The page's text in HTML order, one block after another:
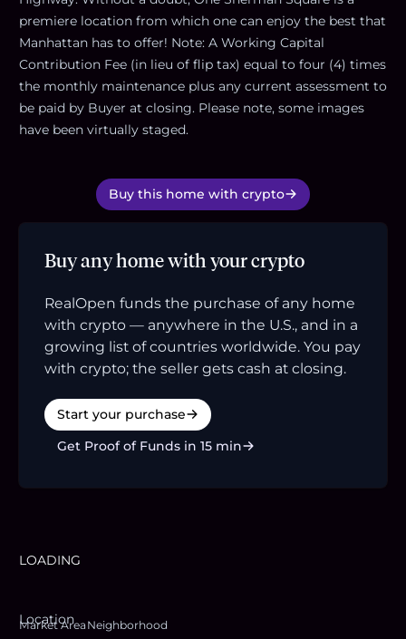
premiere location from which one can enjoy the best that
Manhattan has to offer! Note: A Working Capital
Contribution Fee (in lieu of flip tax) equal to four (4) times
the monthly maintenance plus any current assessment to
be paid by Buyer at closing. Please note, some images
have been virtually staged.
Buy this home with crypto
Buy any home with your crypto
RealOpen funds the purchase of any home
with crypto — anywhere in the U.S., and in a
growing list of countries worldwide. You pay
with crypto; the seller gets cash at closing.
Start your purchase
Get Proof of Funds in 15 min
LOADING
Location
Market Area Neighborhood